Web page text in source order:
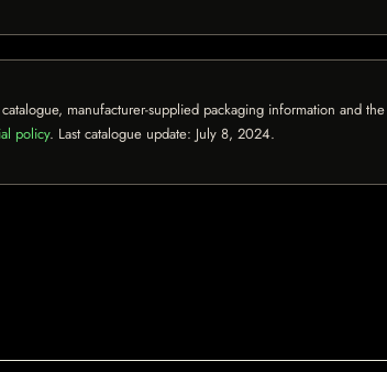
manufacturer-supplied packaging information and
policy. Last catalogue update: July 8, 2024.